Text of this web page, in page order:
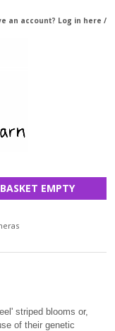
an account? Log in here /
BASKET EMPTY
striped blooms or,
of their genetic